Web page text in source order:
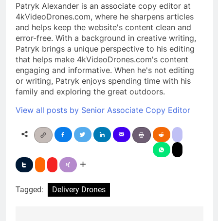
Patryk Alexander is an associate copy editor at
4kVideoDrones.com, where he sharpens articles
and helps keep the website's content clean and
error-free. With a background in creative writing,
Patryk brings a unique perspective to his editing
that helps make 4kVideoDrones.com's content
engaging and informative. When he's not editing
or writing, Patryk enjoys spending time with his
family and exploring the great outdoors.
View all posts by Senior Associate Copy Editor
Tagged: Delivery Drones